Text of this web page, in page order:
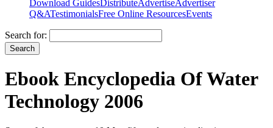
Download GuidesDistributeAdvertiseAdvertiser
Q&ATestimonialsFree Online ResourcesEvents
Search for:
Ebook Encyclopedia Of Water
Technology 2006